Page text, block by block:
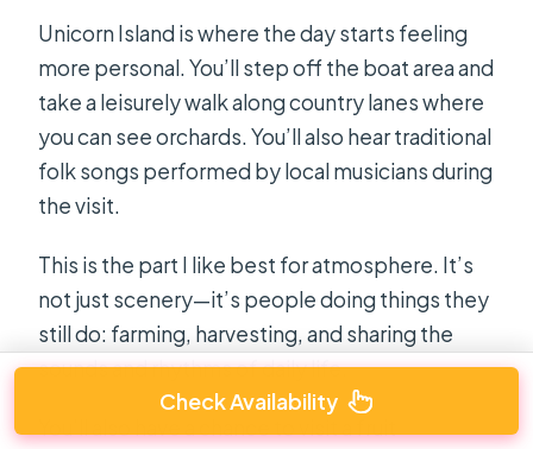
Unicorn Island is where the day starts feeling
more personal. You’ll step off the boat area and
take a leisurely walk along country lanes where
you can see orchards. You’ll also hear traditional
folk songs performed by local musicians during
the visit.
This is the part I like best for atmosphere. It’s
not just scenery—it’s people doing things they
still do: farming, harvesting, and sharing the
sounds and rhythms of daily life.
Check Availability